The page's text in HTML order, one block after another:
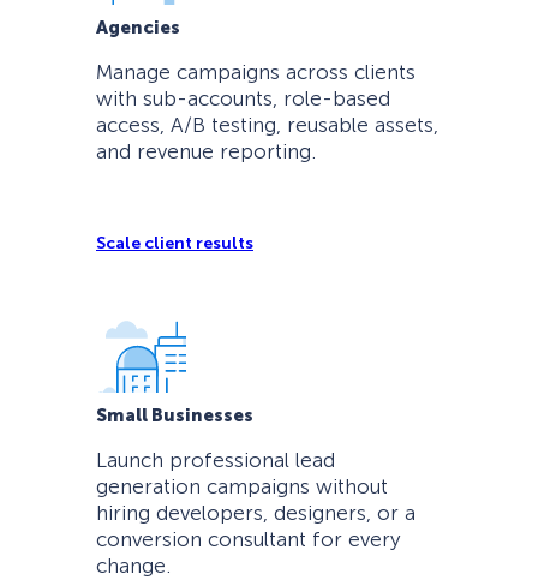
Agencies
Manage campaigns across clients
with sub-accounts, role-based
access, A/B testing, reusable assets,
and revenue reporting.
Scale client results
Small Businesses
Launch professional lead
generation campaigns without
hiring developers, designers, or a
conversion consultant for every
change.